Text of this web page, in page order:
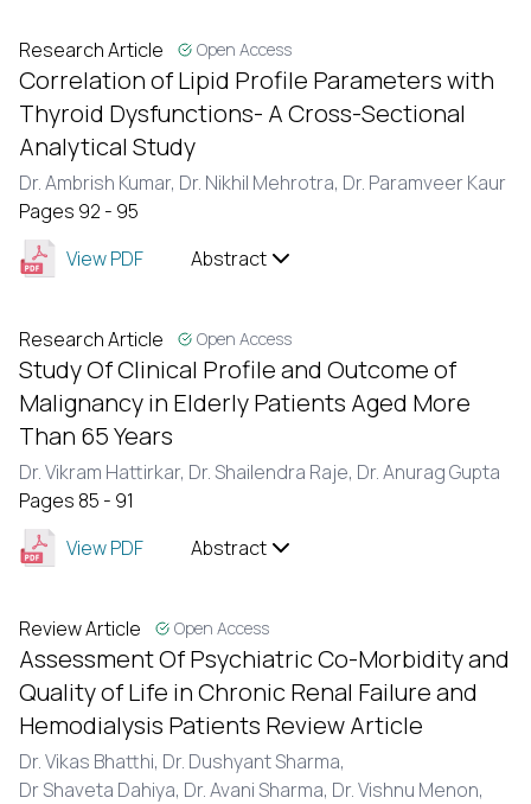
Research Article Open Access
Correlation of Lipid Profile Parameters with
Thyroid Dysfunctions- A Cross-Sectional
Analytical Study
Dr. Ambrish Kumar, Dr. Nikhil Mehrotra, Dr. Paramveer Kaur
Pages 92 - 95
View PDF
Abstract
Research Article Open Access
Study Of Clinical Profile and Outcome of
Malignancy in Elderly Patients Aged More
Than 65 Years
Dr. Vikram Hattirkar, Dr. Shailendra Raje, Dr. Anurag Gupta
Pages 85 - 91
View PDF
Abstract
Review Article Open Access
Assessment Of Psychiatric Co-Morbidity and
Quality of Life in Chronic Renal Failure and
Hemodialysis Patients Review Article
Dr. Vikas Bhatthi, Dr. Dushyant Sharma,
Dr Shaveta Dahiya, Dr. Avani Sharma, Dr. Vishnu Menon,